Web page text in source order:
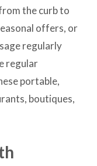
the curb to
offers, or
regularly
regular
portable,
boutiques,